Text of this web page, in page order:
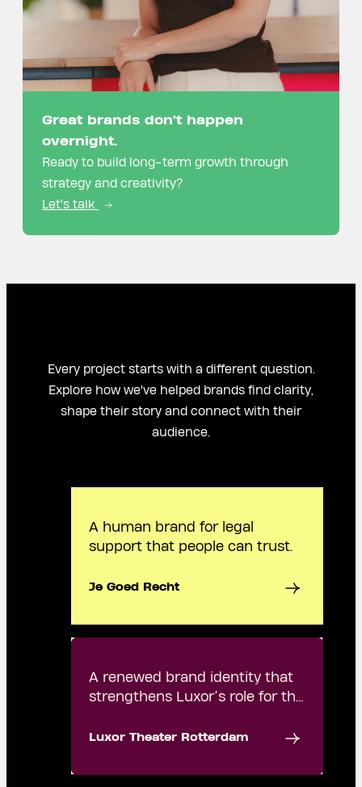
Great brands don't happen
overnight.
Ready to build long-term growth through
strategy and creativity?
Let's talk
Every project starts with a different question.
Explore how we've helped brands find clarity,
shape their story and connect with their
audience.
A human brand for legal
support that people can trust.
Je Goed Recht
A renewed brand identity that
strengthens Luxor’s role for the
Luxor Theater Rotterdam